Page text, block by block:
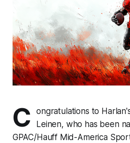
C
ongratulations to
Leinen, who has been
GPAC/Hauff Mid-America